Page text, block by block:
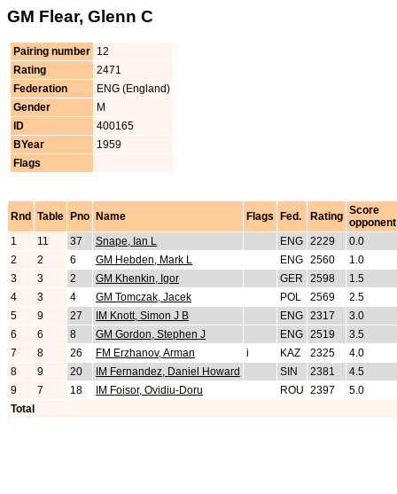
GM Flear, Glenn C
Pairing number 12
Rating
2471
Federation
ENG (England)
Gender
M
ID
400165
BYear
1959
Flags
Rnd Table Pno Name Flags Fed. Rating Score
opponent
1
11 37 Snape, Ian L ENG 2229
0.0
2
2 6 GM Hebden, Mark L ENG 2560
1.0
3
3 2 GM Khenkin, Igor GER 2598
1.5
4
3 4 GM Tomczak, Jacek POL 2569
2.5
5
9 27 IM Knott, Simon J B ENG 2317
3.0
6
6 8 GM Gordon, Stephen J ENG 2519
3.5
7
8 26 FM Erzhanov, Arman i KAZ 2325
4.0
8
9 20 IM Fernandez, Daniel Howard SIN 2381
4.5
9
7 18 IM Foisor, Ovidiu-Doru ROU 2397
5.0
Total